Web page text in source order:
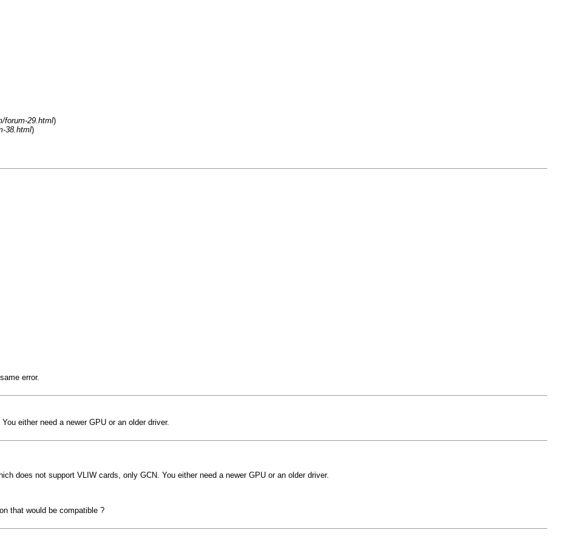
forum-29.html)
38.html)
error.
either need a newer GPU or an older driver.
does not support VLIW cards, only GCN. You either need a newer GPU or an older driver.
that would be compatible ?